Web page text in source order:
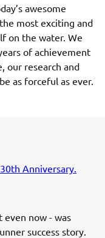
awesome
most exciting and
on the water. We
of achievement
our research and
as forceful as ever.
Anniversary.
even now - was
success story.